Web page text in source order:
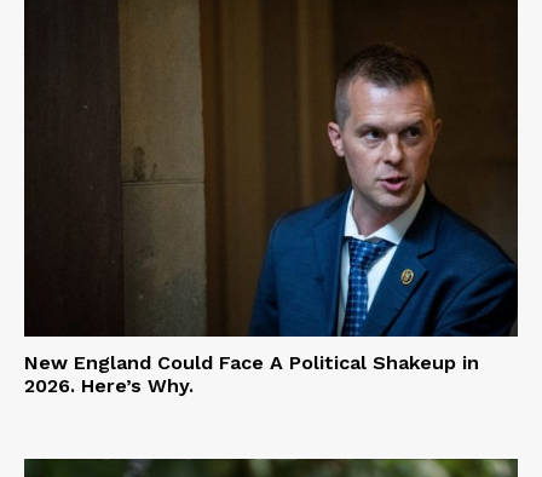
New England Could Face A Political Shakeup in
2026. Here’s Why.